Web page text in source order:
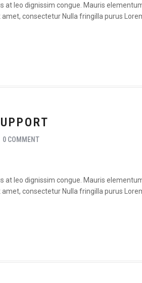
at leo dignissim congue. Mauris
consectetur Nulla fringilla purus
0 COMMENT
leo dignissim congue. Mauris
consectetur Nulla fringilla purus